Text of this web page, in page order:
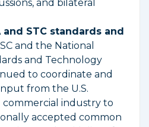
and bilateral
and STC standards and
and the National
and Technology
to coordinate and
from the U.S.
industry to
accepted common